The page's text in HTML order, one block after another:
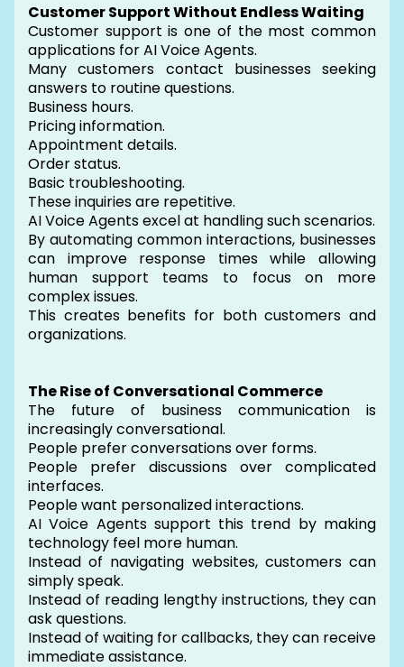
Customer Support Without Endless Waiting
Customer support is one of the most common
applications for AI Voice Agents.
Many customers contact businesses seeking
answers to routine questions.
Business hours.
Pricing information.
Appointment details.
Order status.
Basic troubleshooting.
These inquiries are repetitive.
AI Voice Agents excel at handling such scenarios.
By automating common interactions, businesses
can improve response times while allowing
human support teams to focus on more
complex issues.
This creates benefits for both customers and
organizations.
The Rise of Conversational Commerce
The future of business communication is
increasingly conversational.
People prefer conversations over forms.
People prefer discussions over complicated
interfaces.
People want personalized interactions.
AI Voice Agents support this trend by making
technology feel more human.
Instead of navigating websites, customers can
simply speak.
Instead of reading lengthy instructions, they can
ask questions.
Instead of waiting for callbacks, they can receive
immediate assistance.